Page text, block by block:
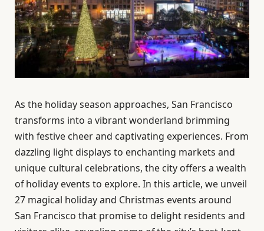
As the holiday season approaches, San Francisco
transforms into a vibrant wonderland brimming
with festive cheer and captivating experiences. From
dazzling light displays to enchanting markets and
unique cultural celebrations, the city offers a wealth
of holiday events to explore. In this article, we unveil
27 magical holiday and Christmas events around
San Francisco that promise to delight residents and